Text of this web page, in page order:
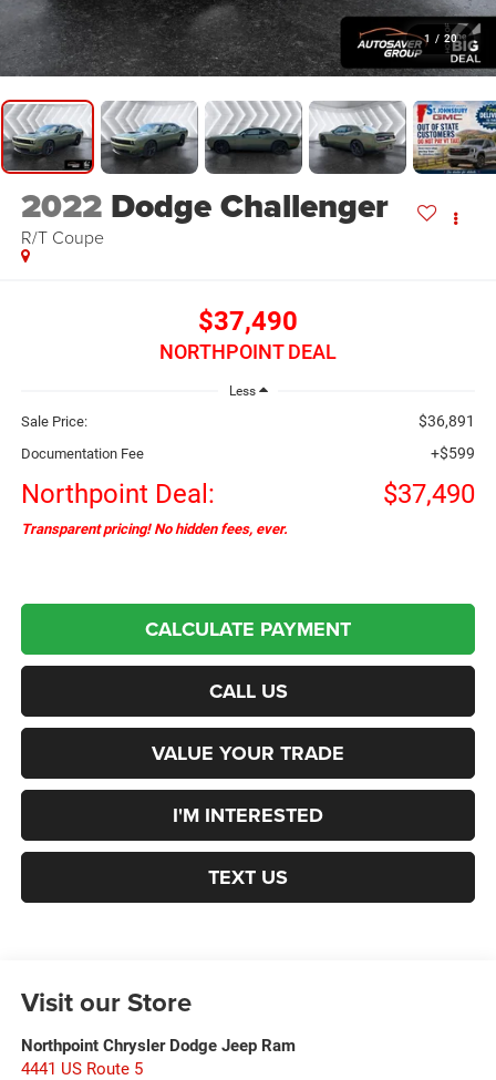
1 / 20
2022 Dodge Challenger
R/T Coupe
$37,490
NORTHPOINT DEAL
Less
Sale Price: $36,891
Documentation Fee +$599
Northpoint Deal: $37,490
Transparent pricing! No hidden fees, ever.
CALCULATE PAYMENT
CALL US
VALUE YOUR TRADE
I'M INTERESTED
TEXT US
Visit our Store
Northpoint Chrysler Dodge Jeep Ram
4441 US Route 5